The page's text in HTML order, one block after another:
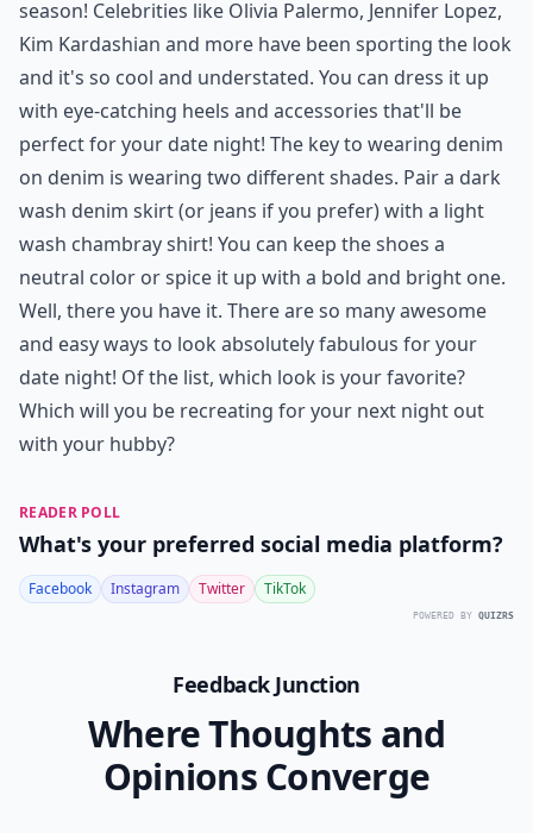
season! Celebrities like Olivia Palermo, Jennifer Lopez,
Kim Kardashian and more have been sporting the look
and it's so cool and understated. You can dress it up
with eye-catching heels and accessories that'll be
perfect for your date night! The key to wearing denim
on denim is wearing two different shades. Pair a dark
wash denim skirt (or jeans if you prefer) with a light
wash chambray shirt! You can keep the shoes a
neutral color or spice it up with a bold and bright one.
Well, there you have it. There are so many awesome
and easy ways to look absolutely fabulous for your
date night! Of the list, which look is your favorite?
Which will you be recreating for your next night out
with your hubby?
READER POLL
What's your preferred social media platform?
Facebook Instagram Twitter TikTok
POWERED BY QUIZRS
Feedback Junction
Where Thoughts and
Opinions Converge